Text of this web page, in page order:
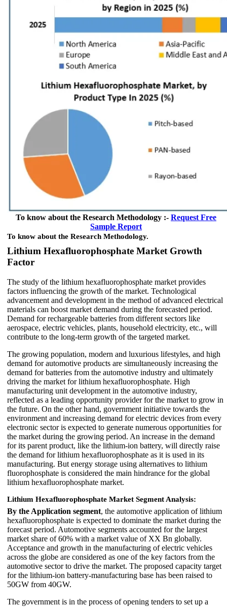
To know about the Research Methodology :- Request Free
Sample Report
To know about the Research Methodology.
Lithium Hexafluorophosphate Market Growth
Factor
The study of the lithium hexafluorophosphate market provides
factors influencing the growth of the market. Technological
advancement and development in the method of advanced electrical
materials can boost market demand during the forecasted period.
Demand for rechargeable batteries from different sectors like
aerospace, electric vehicles, plants, household electricity, etc., will
contribute to the long-term growth of the targeted market.
The growing population, modern and luxurious lifestyles, and high
demand for automotive products are simultaneously increasing the
demand for batteries from the automotive industry and ultimately
driving the market for lithium hexafluorophosphate. High
manufacturing unit development in the automotive industry,
reflected as a leading opportunity provider for the market to grow in
the future. On the other hand, government initiative towards the
environment and increasing demand for electric devices from every
electronic sector is expected to generate numerous opportunities for
the market during the growing period. An increase in the demand
for its parent product, like the lithium-ion battery, will directly raise
the demand for lithium hexafluorophosphate as it is used in its
manufacturing. But energy storage using alternatives to lithium
fluorophosphate is considered the main hindrance for the global
lithium hexafluorophosphate market.
Lithium Hexafluorophosphate Market Segment Analysis:
By the Application segment, the automotive application of lithium
hexafluorophosphate is expected to dominate the market during the
forecast period. Automotive segments accounted for the largest
market share of 60% with a market value of XX Bn globally.
Acceptance and growth in the manufacturing of electric vehicles
across the globe are considered as one of the key factors from the
automotive sector to drive the market. The proposed capacity target
for the lithium-ion battery-manufacturing base has been raised to
50GW from 40GW.
The government is in the process of opening tenders to set up a